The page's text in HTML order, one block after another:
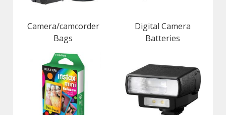
Camera/camcorder
Bags
Digital Camera
Batteries